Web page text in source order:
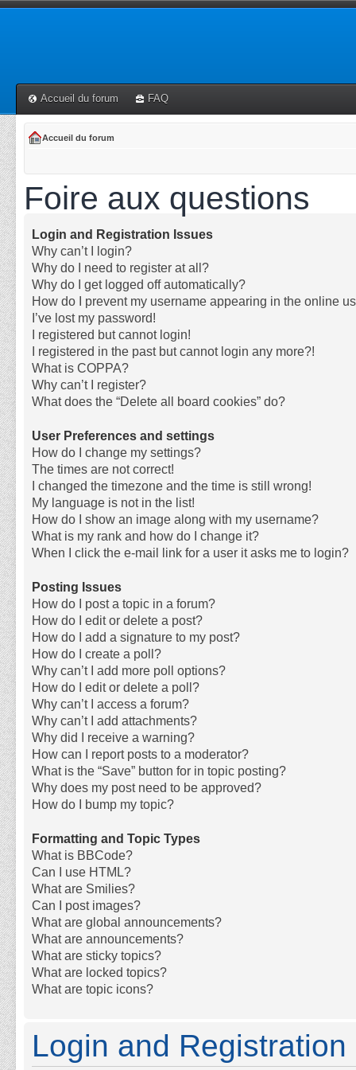
Accueil du forum FAQ
Accueil du forum
Foire aux questions
Login and Registration Issues
Why can’t I login?
Why do I need to register at all?
Why do I get logged off automatically?
How do I prevent my username appearing in the online
I’ve lost my password!
I registered but cannot login!
I registered in the past but cannot login any more?!
What is COPPA?
Why can’t I register?
What does the “Delete all board cookies” do?
User Preferences and settings
How do I change my settings?
The times are not correct!
I changed the timezone and the time is still wrong!
My language is not in the list!
How do I show an image along with my username?
What is my rank and how do I change it?
When I click the e-mail link for a user it asks me to login?
Posting Issues
How do I post a topic in a forum?
How do I edit or delete a post?
How do I add a signature to my post?
How do I create a poll?
Why can’t I add more poll options?
How do I edit or delete a poll?
Why can’t I access a forum?
Why can’t I add attachments?
Why did I receive a warning?
How can I report posts to a moderator?
What is the “Save” button for in topic posting?
Why does my post need to be approved?
How do I bump my topic?
Formatting and Topic Types
What is BBCode?
Can I use HTML?
What are Smilies?
Can I post images?
What are global announcements?
What are announcements?
What are sticky topics?
What are locked topics?
What are topic icons?
Login and Registration